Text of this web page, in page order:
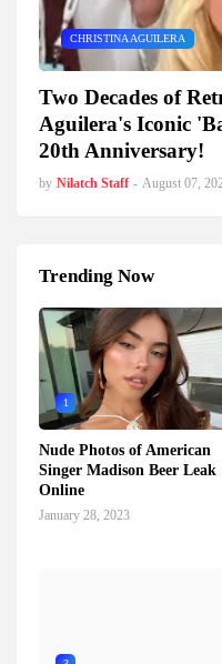
CHRISTINA AGUILERA
Two Decades of
Aguilera's Iconic
20th Anniversary!
by Nilatch Staff - August 07,
Trending Now
1
Nude Photos of American
Singer Madison Beer Leak
Online
January 28, 2023